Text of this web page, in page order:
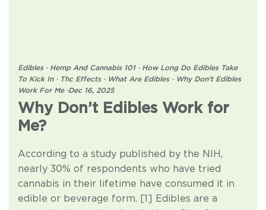
Edibles ·Hemp And Cannabis 101 ·How Long Do Edibles Take
To Kick In ·Thc Effects ·What Are Edibles ·Why Don't Edibles
Work For Me ·Dec 16, 2025
Why Don’t Edibles Work for
Me?
According to a study published by the NIH,
nearly 30% of respondents who have tried
cannabis in their lifetime have consumed it in
edible or beverage form. [1] Edibles are a